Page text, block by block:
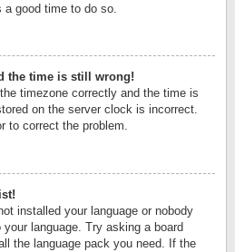
good time to do so.
the time is still wrong!
timezone correctly and the time is
on the server clock is incorrect.
to correct the problem.
installed your language or nobody
language. Try asking a board
the language pack you need. If the